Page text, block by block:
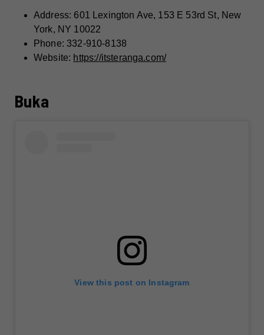
Address: 601 Lexington Ave, 153 E 53rd St, New
York, NY 10022
Phone: 332-910-8138
Website: https://itsteranga.com/
Buka
View this post on Instagram